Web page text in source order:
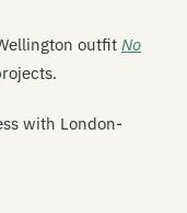
outfit No
with London-